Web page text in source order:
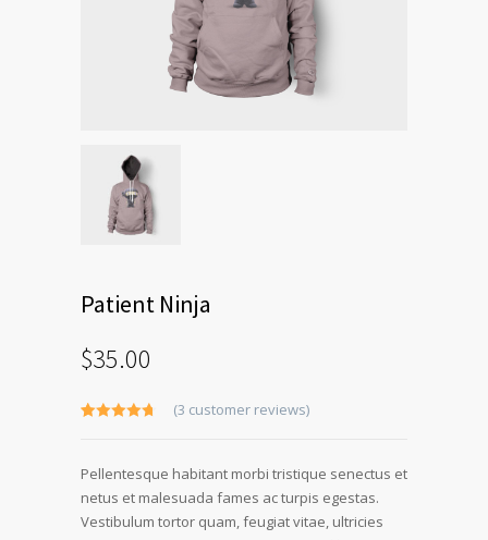
Patient Ninja
$35.00
customer
(3 customer reviews)
Pellentesque habitant morbi tristique senectus et
netus et malesuada fames ac turpis egestas.
Vestibulum tortor quam, feugiat vitae, ultricies